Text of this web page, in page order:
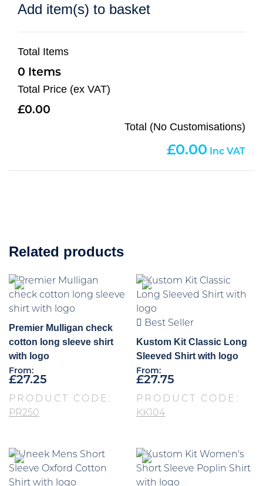
Add item(s) to basket
Total Items
0
Total Price (ex VAT)
0.00
Total (No Customisations)
0.00
Related products
Premier Mulligan check
cotton long sleeve shirt
with logo
From:
£27.25
PRODUCT CODE:
PR250
Best Seller
Kustom Kit Classic Long
Sleeved Shirt with logo
From:
£27.75
PRODUCT CODE:
KK104